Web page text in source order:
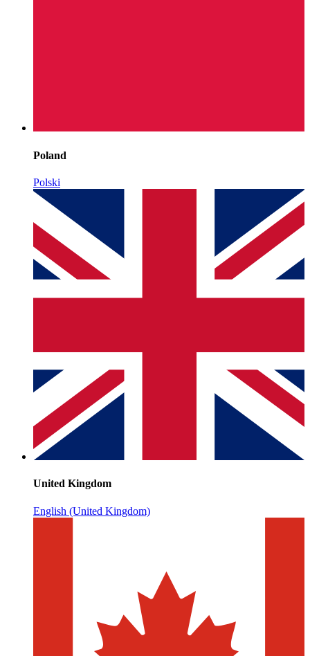
Poland
Polski
United Kingdom
English (United Kingdom)